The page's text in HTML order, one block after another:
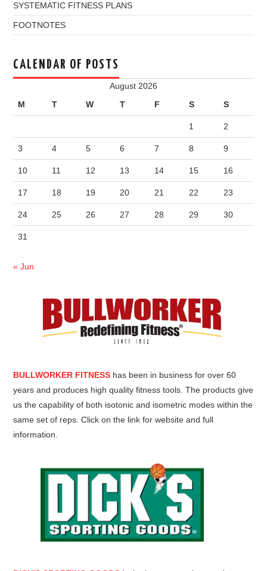
SYSTEMATIC FITNESS PLANS
FOOTNOTES
CALENDAR OF POSTS
August 2026
M
T W T F S S
1 2
3 4 5 6 7 8 9
10 11 12 13 14 15 16
17 18 19 20 21 22 23
24 25 26 27 28 29 30
31
« Jun
BULLWORKER FITNESS has been in business for over 60
years and produces high quality fitness tools. The products give
us the capability of both isotonic and isometric modes within the
same set of reps. Click on the link for website and full
information.